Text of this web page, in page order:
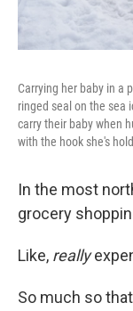
Carrying her baby in a
ringed seal on the sea
carry their baby when
with the hook she's
In the most
grocery
Like, really
So much so